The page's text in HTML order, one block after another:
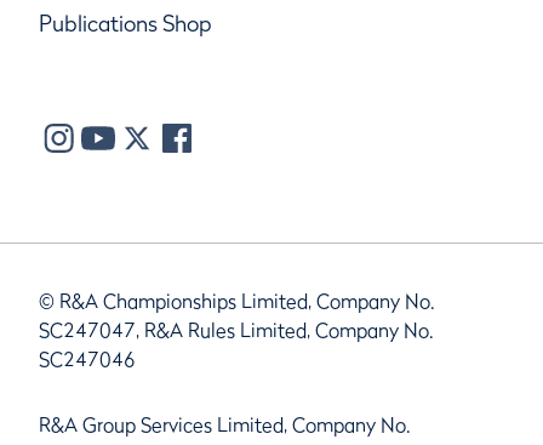
Publications Shop
© R&A Championships Limited, Company No.
SC247047, R&A Rules Limited, Company No.
SC247046
R&A Group Services Limited, Company No.